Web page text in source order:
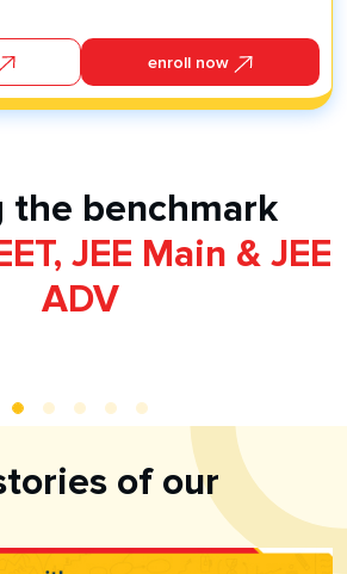
and Revise
Grade 8 Chemistry
Grade 8 Biology
Grade 8 Mathematics
enroll now
the benchmark
JEE Main & JEE
ADV
of our